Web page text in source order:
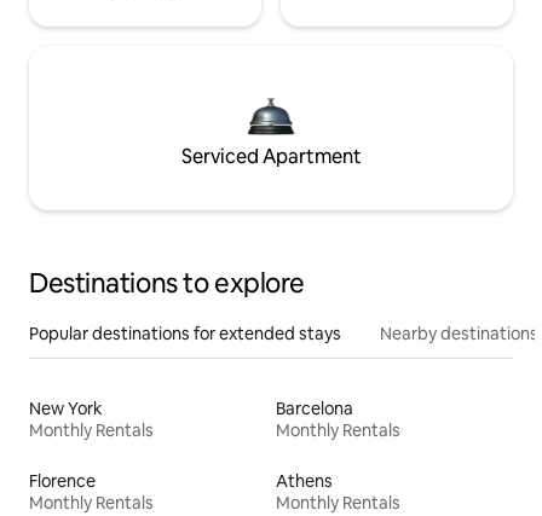
Serviced Apartment
Destinations to explore
Popular destinations for extended stays Nearby destinations
New York
Monthly Rentals
Barcelona
Monthly Rentals
Florence
Monthly Rentals
Athens
Monthly Rentals